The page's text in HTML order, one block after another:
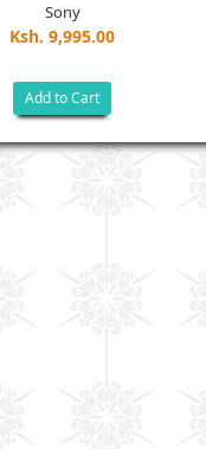
Sony
Ksh. 9,995.00
Add to Cart